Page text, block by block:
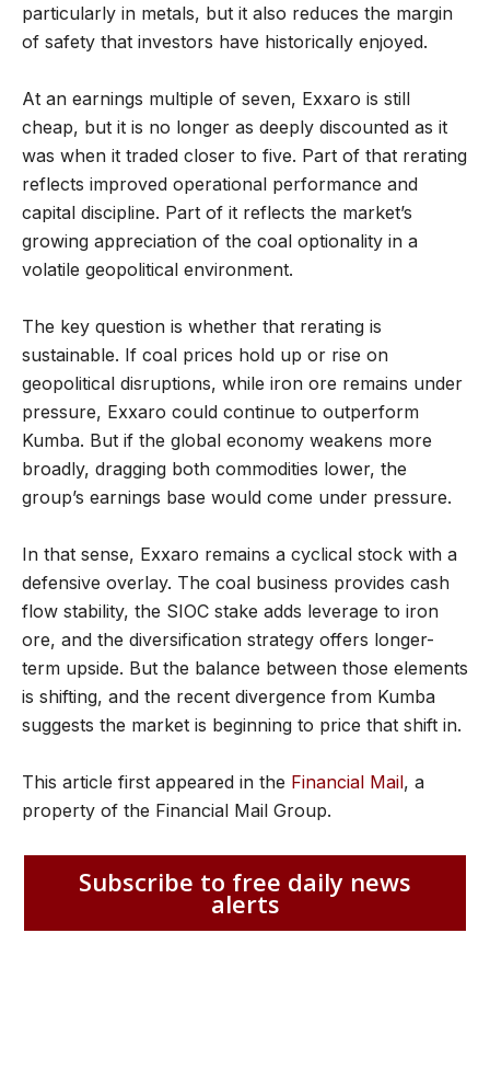
particularly in metals, but it also reduces the margin
of safety that investors have historically enjoyed.
At an earnings multiple of seven, Exxaro is still
cheap, but it is no longer as deeply discounted as it
was when it traded closer to five. Part of that rerating
reflects improved operational performance and
capital discipline. Part of it reflects the market’s
growing appreciation of the coal optionality in a
volatile geopolitical environment.
The key question is whether that rerating is
sustainable. If coal prices hold up or rise on
geopolitical disruptions, while iron ore remains under
pressure, Exxaro could continue to outperform
Kumba. But if the global economy weakens more
broadly, dragging both commodities lower, the
group’s earnings base would come under pressure.
In that sense, Exxaro remains a cyclical stock with a
defensive overlay. The coal business provides cash
flow stability, the SIOC stake adds leverage to iron
ore, and the diversification strategy offers longer-
term upside. But the balance between those elements
is shifting, and the recent divergence from Kumba
suggests the market is beginning to price that shift in.
This article first appeared in the Financial Mail, a
property of the Financial Mail Group.
Subscribe to free daily news
alerts